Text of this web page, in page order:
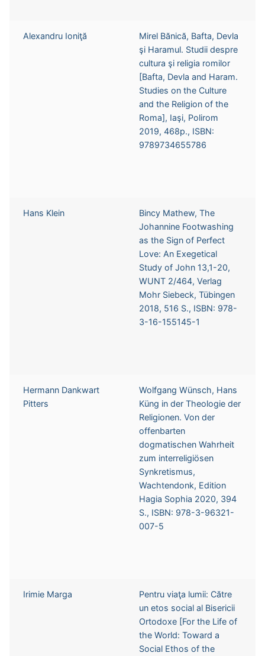
Alexandru Ioniţă
Mirel Bănică, Bafta, Devla
şi Haramul. Studii despre
cultura şi religia romilor
[Bafta, Devla and Haram.
Studies on the Culture
and the Religion of the
Roma], Iaşi, Polirom
2019, 468p., ISBN:
9789734655786
Hans Klein
Bincy Mathew, The
Johannine Footwashing
as the Sign of Perfect
Love: An Exegetical
Study of John 13,1-20,
WUNT 2/464, Verlag
Mohr Siebeck, Tübingen
2018, 516 S., ISBN: 978-
3-16-155145-1
Hermann Dankwart
Pitters
Wolfgang Wünsch, Hans
Küng in der Theologie der
Religionen. Von der
offenbarten
dogmatischen Wahrheit
zum interreligiösen
Synkretismus,
Wachtendonk, Edition
Hagia Sophia 2020, 394
S., ISBN: 978-3-96321-
007-5
Irimie Marga
Pentru viaţa lumii: Către
un etos social al Bisericii
Ortodoxe [For the Life of
the World: Toward a
Social Ethos of the